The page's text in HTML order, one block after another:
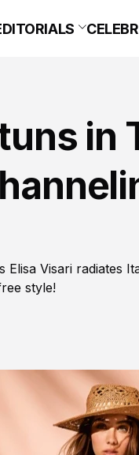
Elisa Visari radiates
style!